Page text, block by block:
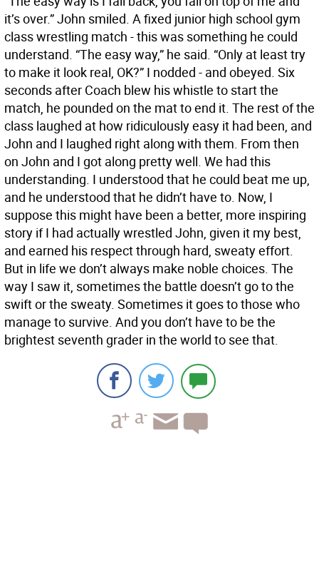
it’s over.” John smiled. A fixed junior high school gym
class wrestling match - this was something he could
understand. “The easy way,” he said. “Only at least try
to make it look real, OK?” I nodded - and obeyed. Six
seconds after Coach blew his whistle to start the
match, he pounded on the mat to end it. The rest of the
class laughed at how ridiculously easy it had been, and
John and I laughed right along with them. From then
on John and I got along pretty well. We had this
understanding. I understood that he could beat me up,
and he understood that he didn’t have to. Now, I
suppose this might have been a better, more inspiring
story if I had actually wrestled John, given it my best,
and earned his respect through hard, sweaty effort.
But in life we don’t always make noble choices. The
way I saw it, sometimes the battle doesn’t go to the
swift or the sweaty. Sometimes it goes to those who
manage to survive. And you don’t have to be the
brightest seventh grader in the world to see that.